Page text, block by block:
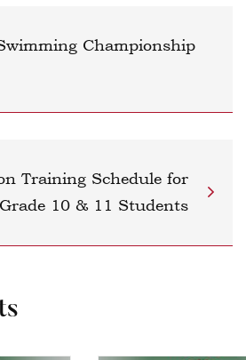
Championship
Training Schedule for
Grade 10 & 11 Students